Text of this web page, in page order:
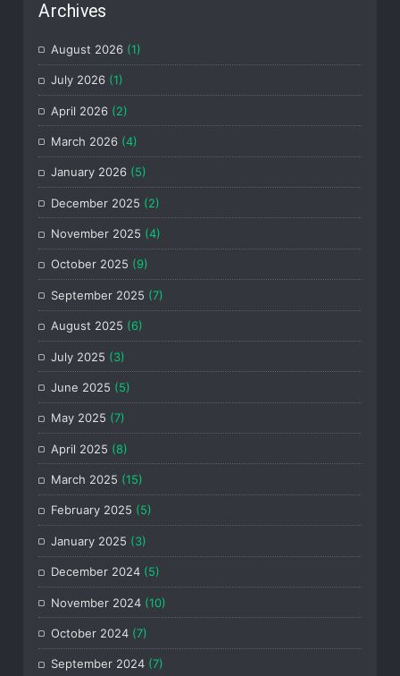
Archives
August 2026 (1)
July 2026 (1)
April 2026 (2)
March 2026 (4)
January 2026 (5)
December 2025 (2)
November 2025 (4)
October 2025 (9)
September 2025 (7)
August 2025 (6)
July 2025 (3)
June 2025 (5)
May 2025 (7)
April 2025 (8)
March 2025 (15)
February 2025 (5)
January 2025 (3)
December 2024 (5)
November 2024 (10)
October 2024 (7)
September 2024 (7)